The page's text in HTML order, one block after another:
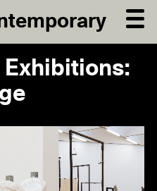
Exhibitions: